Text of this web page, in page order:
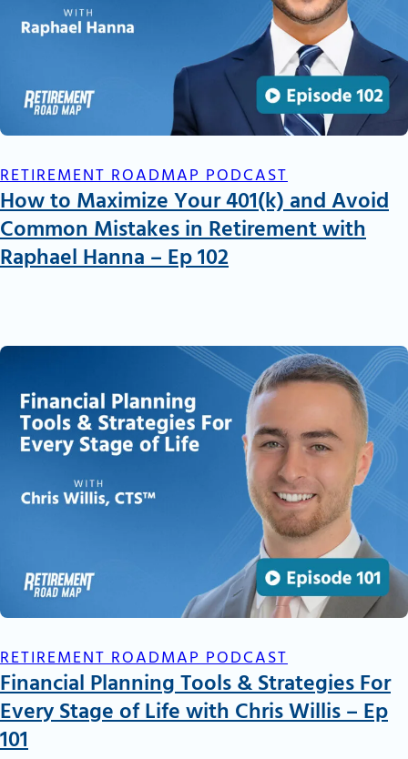
RETIREMENT ROADMAP PODCAST
How to Maximize Your 401(k) and Avoid
Common Mistakes in Retirement with
Raphael Hanna – Ep 102
RETIREMENT ROADMAP PODCAST
Financial Planning Tools & Strategies For
Every Stage of Life with Chris Willis – Ep
101